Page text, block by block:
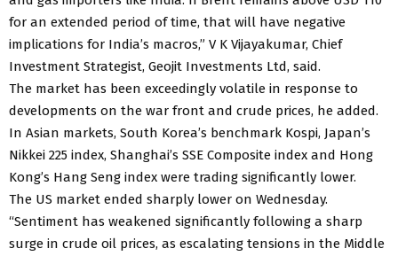
for an extended period of time, that will have negative
implications for India’s macros,” V K Vijayakumar, Chief
Investment Strategist, Geojit Investments Ltd, said.
The market has been exceedingly volatile in response to
developments on the war front and crude prices, he added.
In Asian markets, South Korea’s benchmark Kospi, Japan’s
Nikkei 225 index, Shanghai’s SSE Composite index and Hong
Kong’s Hang Seng index were trading significantly lower.
The US market ended sharply lower on Wednesday.
“Sentiment has weakened significantly following a sharp
surge in crude oil prices, as escalating tensions in the Middle